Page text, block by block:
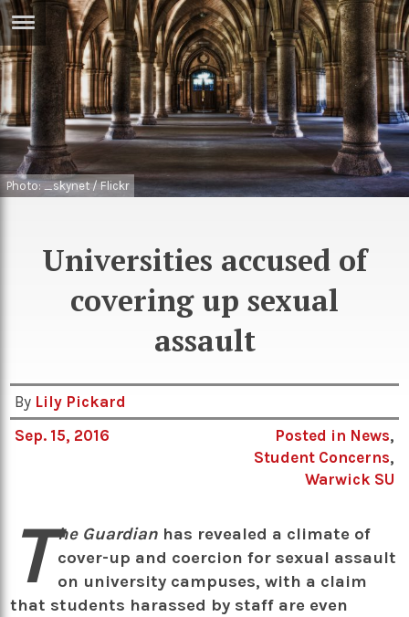
Games
Arts
Music
Podcasts
Photo: _skynet / Flickr
Universities accused of
covering up sexual
assault
By Lily Pickard
Sep. 15, 2016
Posted in News,
Student Concerns,
Warwick SU
The Guardian has revealed a climate of
cover-up and coercion for sexual assault
on university campuses, with a claim
that students harassed by staff are even